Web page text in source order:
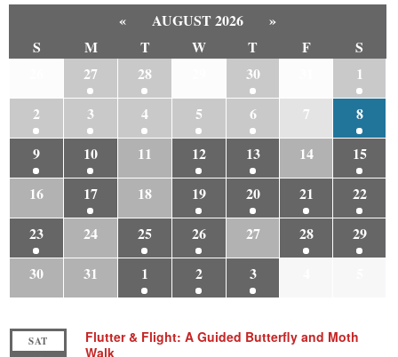
« AUGUST 2026
»
S
M T W T F
S
27 28 30
1
2
3 4 5 6 7
8
9
10 11 12 13 14
15
16
17 18 19 20 21
22
23
24 25 26 27 28
29
30
31 1 2 3
SAT
Flutter & Flight: A Guided Butterfly and Moth
Walk